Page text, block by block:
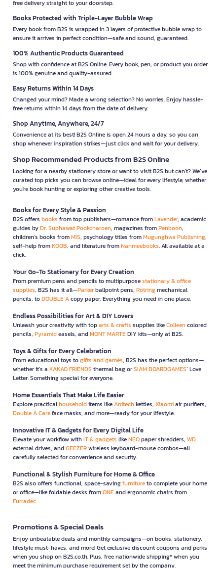
free delivery straight to your doorstep.
Books Protected with Triple-Layer Bubble Wrap
Every book from B2S is wrapped in 3 layers of protective bubble wrap to
ensure it arrives in perfect condition—safe and sound, guaranteed.
100% Authentic Products Guaranteed
Shop with confidence at B2S Online. Every book, pen, or product you order
is 100% genuine and quality-assured.
Easy Returns Within 14 Days
Changed your mind? Made a wrong selection? No worries. Enjoy hassle-
free returns within 14 days from the date of delivery.
Shop Anytime, Anywhere, 24/7
Convenience at its best! B2S Online is open 24 hours a day, so you can
shop whenever inspiration strikes—just click and wait for your delivery.
Shop Recommended Products from B2S Online
Looking for a nearby stationery store or want to visit B2S but can't? We’ve
curated top picks you can browse online—ideal for every lifestyle, whether
you're book hunting or exploring other creative tools.
Books for Every Style & Passion
B2S offers books from top publishers—romance fromLavender, academic
guides byDr. Suphawat Pookcharoen, magazines fromPenboon,
children’s books fromMIS, psychology titles fromMugunghwa Publishing,
self-help fromKOOB, and literature fromNanmeebooks. All available at a
click.
Your Go-To Stationery for Every Creation
From premium pens and pencils to multipurposestationary & office
supplies, B2S has it all—Parkerballpoint pens, Rotringmechanical
pencils, toDOUBLE Acopy paper. Everything you need in one place.
Endless Possibilities for Art & DIY Lovers
Unleash your creativity with toparts & crafts supplies likeColleencolored
pencils, Pyramideasels, andMONT MARTEDIY kits—only at B2S.
Toys & Gifts for Every Celebration
From educational toys togifts and games, B2S has the perfect options—
whether it’s a KAKAO FRIENDS thermal bag orSIAM BOARDGAMES’ Love
Letter. Something special for everyone.
Home Essentials That Make Life Easier
Explore practicalhouseholditems likeAnitechkettles, Xiaomiair purifiers,
Double A Careface masks, and more—ready for your lifestyle.
Innovative IT & Gadgets for Every Digital Life
Elevate your workflow withIT & gadgets likeNEOpaper shredders, WD
external drives, andGEEZERwireless keyboard-mouse combos—all
carefully selected for convenience and security.
Functional & Stylish Furniture for Home & Office
B2S also offers functional, space-savingfurnitureto complete your home
or office—like foldable desks fromONEand ergonomic chairs from
Furradec
Promotions & Special Deals
Enjoy unbeatable deals and monthly campaigns—on books, stationery,
lifestyle must-haves, and more! Get exclusive discount coupons and perks
when you shop on B2S.co.th. Plus, free nationwide shipping* when you
meet the minimum purchase requirement set by the company.